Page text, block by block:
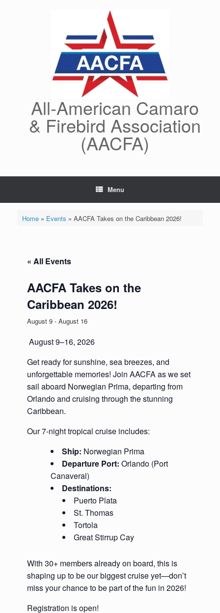
All-American Camaro
& Firebird Association
(AACFA)
Menu
Home» Events » AACFA Takes on the Caribbean 2026!
« All Events
AACFA Takes on the
Caribbean 2026!
August 9 - August 16
August 9–16, 2026
Get ready for sunshine, sea breezes, and
unforgettable memories! Join AACFA as we set
sail aboard Norwegian Prima, departing from
Orlando and cruising through the stunning
Caribbean.
Our 7-night tropical cruise includes:
Ship: Norwegian Prima
Departure Port: Orlando (Port
Canaveral)
Destinations:
Puerto Plata
St. Thomas
Tortola
Great Stirrup Cay
With 30+ members already on board, this is
shaping up to be our biggest cruise yet—don’t
miss your chance to be part of the fun in 2026!
Registration is open!